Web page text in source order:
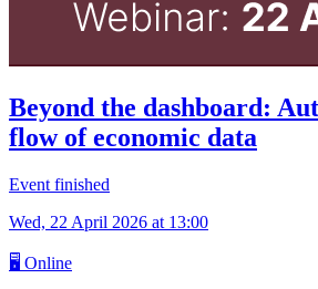
Beyond the dashboard:
flow of economic data
Event finished
Wed, 22 April 2026 at 13:00
🖥 Online